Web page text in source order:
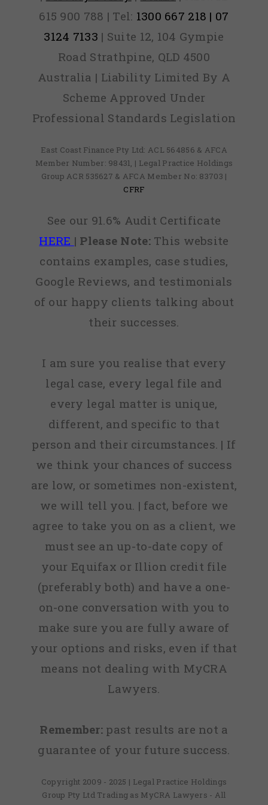
615 900 788 | Tel: 1300 667 218 | 07
3124 7133 | Suite 12, 104 Gympie
Road Strathpine, QLD 4500
Australia | Liability Limited By A
Scheme Approved Under
Professional Standards Legislation
East Coast Finance Pty Ltd: ACL 564856 & AFCA
Member Number: 98431, | Legal Practice Holdings
Group ACR 535627 & AFCA Member No: 83703 |
CFRF
See our 91.6% Audit Certificate
HERE | Please Note:This website
contains examples, case studies,
Google Reviews, and testimonials
of our happy clients talking about
their successes.
I am sure you realise that every
legal case, every legal file and
every legal matter is unique,
different, and specific to that
person and their circumstances. | If
we think your chances of success
are low, or sometimes non-existent,
we will tell you. | fact, before we
agree to take you on as a client, we
must see an up-to-date copy of
your Equifax or Illion credit file
(preferably both) and have a one-
on-one conversation with you to
make sure you are fully aware of
your options and risks, even if that
means not dealing with MyCRA
Lawyers.
Remember: past results are not a
guarantee of your future success.
Copyright 2009 - 2025 | Legal Practice Holdings
Group Pty Ltd Trading as MyCRA Lawyers - All